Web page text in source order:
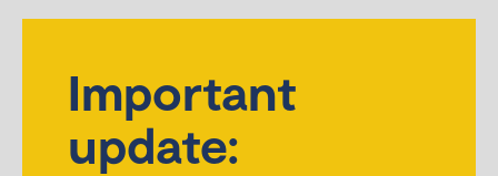
Important
update: